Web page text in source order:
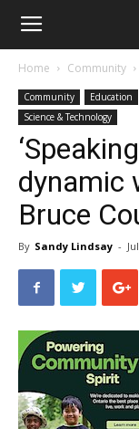
Home Community
Community Education
Science & Technology
dynamic
Bruce
By Sandy Lindsay -